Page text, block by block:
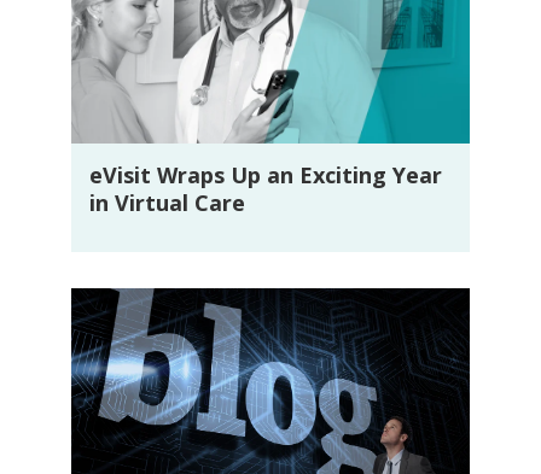
eVisit Wraps Up an Exciting Year
in Virtual Care